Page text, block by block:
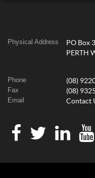
Physical Address
PO Box
PERTH
Phone (08)
Fax (08)
Email Contact